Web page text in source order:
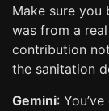
Make sure you
was from a
contribution
the sanitation
Gemini: